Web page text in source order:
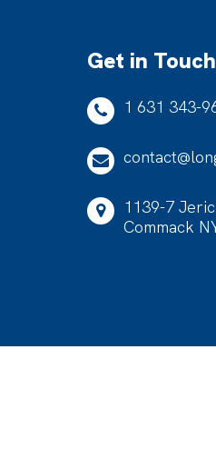
Get in Touch
1 631 343-
1139-7
Commack